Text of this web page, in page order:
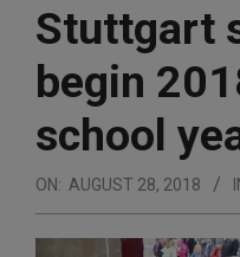
Stuttgart
begin
school
ON: AUGUST 28, 2018